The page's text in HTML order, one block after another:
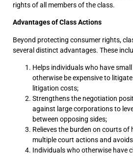
rights of all members of the class.
Advantages of Class Actions
Beyond protecting consumer rights,
several distinct advantages. These
Helps individuals who have
otherwise be expensive to
litigation costs;
Strengthens the negotiation
against large corporations to
between opposing sides;
Relieves the burden on courts
multiple court actions and
Individuals who otherwise have